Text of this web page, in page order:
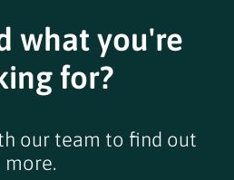
what you're
for?
our team to find out
more.